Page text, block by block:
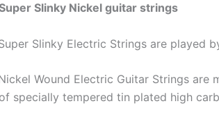
Slinky Nickel guitar strings
Slinky Electric Strings are played
Wound Electric Guitar Strings
specially tempered tin plated high